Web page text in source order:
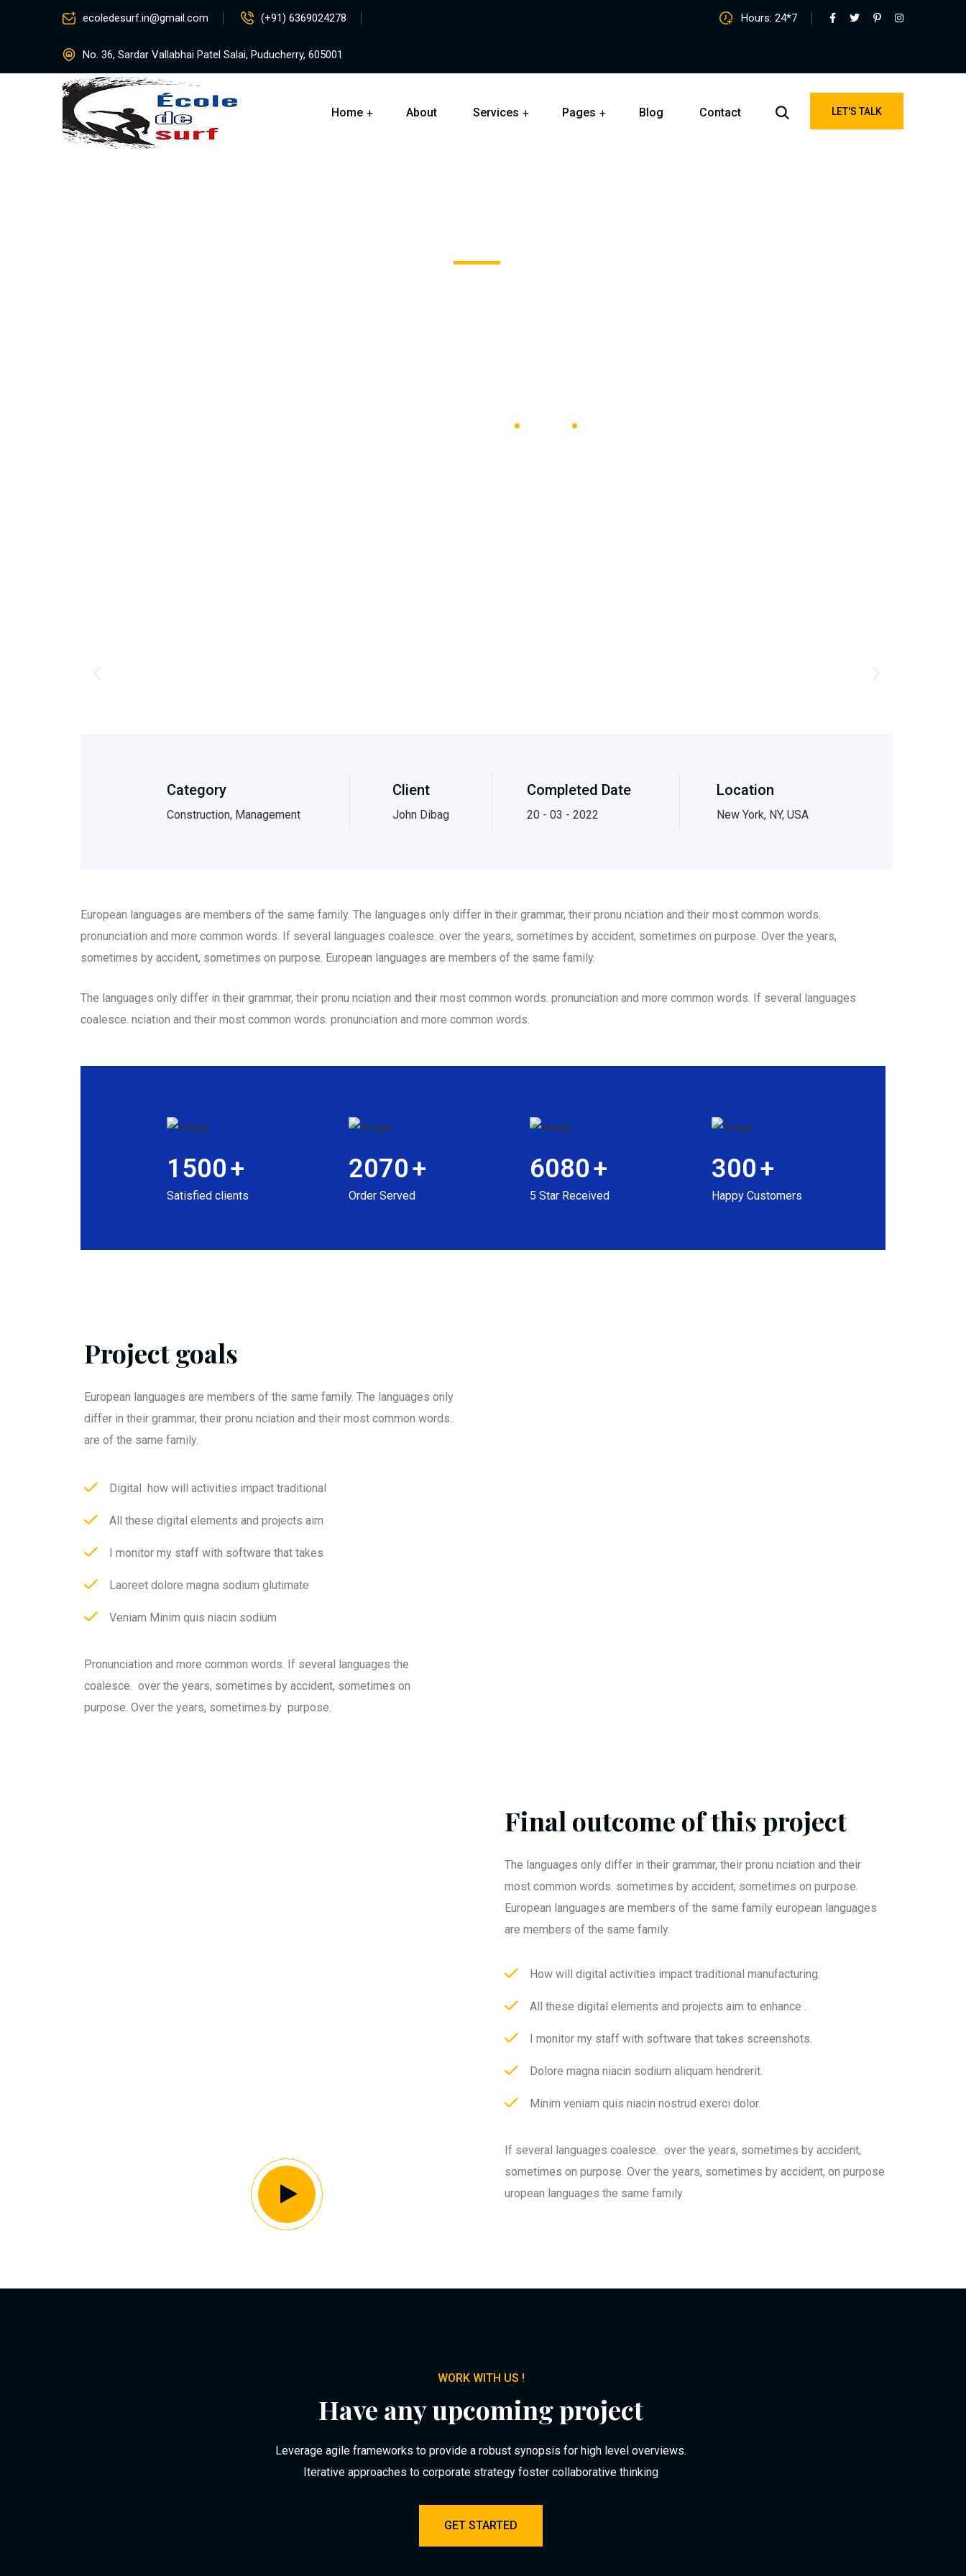
ecoledesurf.in@gmail.com (+91) 6369024278
No. 36, Sardar Vallabhai Patel Salai, Puducherry, 605001
Hours: 24*7
Home About Services Pages Blog Contact LET'S TALK
Category
Construction, Management
Client
John Dibag
Completed Date
20 - 03 - 2022
Location
New York, NY, USA
European languages are members of the same family. The languages only differ in their grammar, their pronu nciation and their most common words.
pronunciation and more common words. If several languages coalesce. over the years, sometimes by accident, sometimes on purpose. Over the years,
sometimes by accident, sometimes on purpose. European languages are members of the same family.
The languages only differ in their grammar, their pronu nciation and their most common words. pronunciation and more common words. If several languages
coalesce. nciation and their most common words. pronunciation and more common words.
1500+
Satisfied clients
2070+
Order Served
6080+
5 Star Received
300+
Happy Customers
Project goals
European languages are members of the same family. The languages only
differ in their grammar, their pronu nciation and their most common words..
are of the same family.
Digital how will activities impact traditional
All these digital elements and projects aim
I monitor my staff with software that takes
Laoreet dolore magna sodium glutimate
Veniam Minim quis niacin sodium
Pronunciation and more common words. If several languages the
coalesce. over the years, sometimes by accident, sometimes on
purpose. Over the years, sometimes by purpose.
Final outcome of this project
The languages only differ in their grammar, their pronu nciation and their
most common words. sometimes by accident, sometimes on purpose.
European languages are members of the same family european languages
are members of the same family.
How will digital activities impact traditional manufacturing.
All these digital elements and projects aim to enhance .
I monitor my staff with software that takes screenshots.
Dolore magna niacin sodium aliquam hendrerit.
Minim veniam quis niacin nostrud exerci dolor.
If several languages coalesce. over the years, sometimes by accident,
sometimes on purpose. Over the years, sometimes by accident, on purpose
uropean languages the same family
WORK WITH US !
Have any upcoming project
Leverage agile frameworks to provide a robust synopsis for high level overviews.
Iterative approaches to corporate strategy foster collaborative thinking
GET STARTED